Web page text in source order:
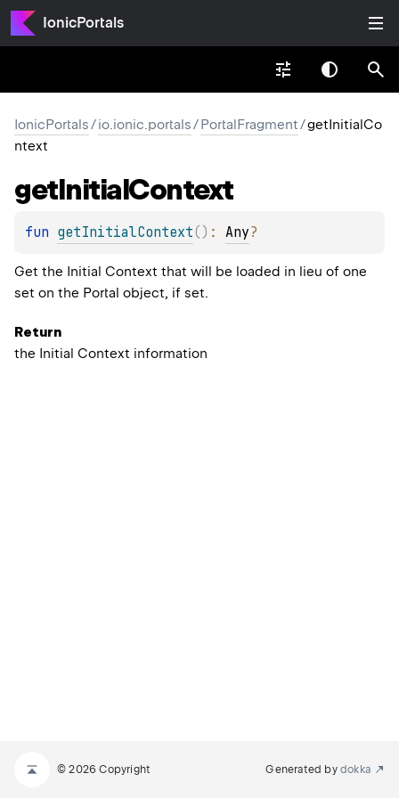
IonicPortals
IonicPortals/io.ionic.portals/PortalFragment/getInitialCo
ntext
getInitialContext
fun getInitialContext( ) : Any?
Get the Initial Context that will be loaded in lieu of one
set on the Portal object, if set.
Return
the Initial Context information
© 2026 Copyright Generated by dokka